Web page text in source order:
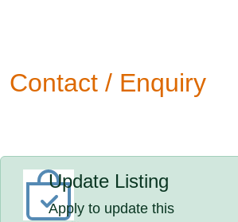
Contact / Enquiry
Update Listing
Apply to update this